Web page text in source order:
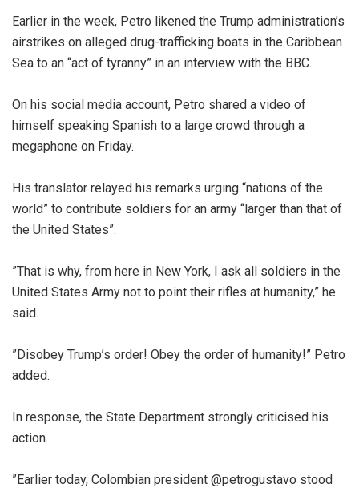
‎Earlier in the week, Petro likened the Trump administration’s
airstrikes on alleged drug-trafficking boats in the Caribbean
Sea to an “act of tyranny” in an interview with the BBC.
‎On his social media account, Petro shared a video of
himself speaking Spanish to a large crowd through a
megaphone on Friday.
‎His translator relayed his remarks urging “nations of the
world” to contribute soldiers for an army “larger than that of
the United States”.
‎”That is why, from here in New York, I ask all soldiers in the
United States Army not to point their rifles at humanity,” he
said.
‎”Disobey Trump’s order! Obey the order of humanity!” Petro
added.
‎In response, the State Department strongly criticised his
action.
‎”Earlier today, Colombian president @petrogustavo stood